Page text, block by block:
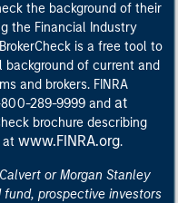
the background of their
the Financial Industry
is a free tool to
of current and
and brokers. FINRA
289-9999 and at
brochure describing
at www.FINRA.org.
or Morgan Stanley
fund, prospective investors